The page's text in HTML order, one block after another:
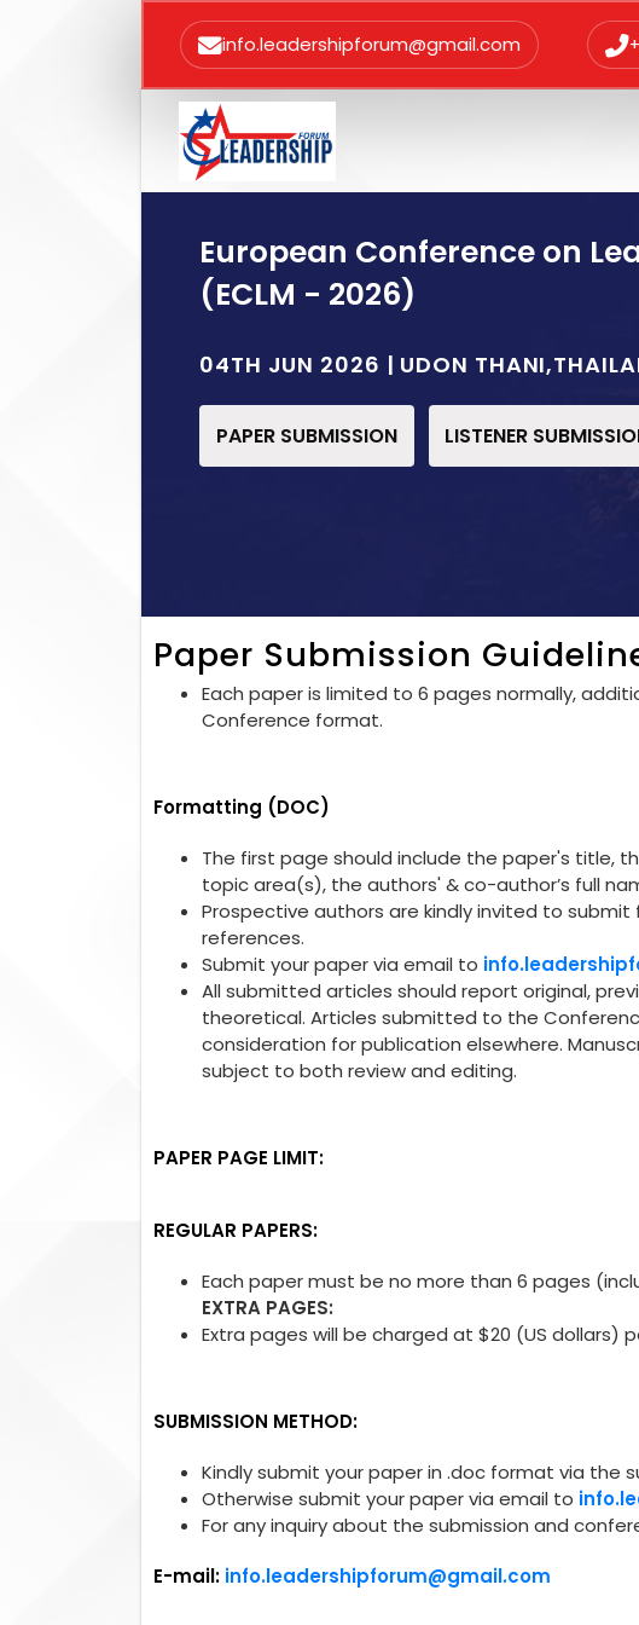
info.leadershipforum@gmail.com
European Conference on
(ECLM - 2026)
04TH JUN 2026 | UDON
PAPER SUBMISSION LISTENER
Paper Submission
Each paper is limited to 6 pages normally,
Conference format.
Formatting (DOC)
The first page should include the paper's title,
topic area(s), the authors' & co-author’s full
Prospective authors are kindly invited to
references.
Submit your paper via email to
All submitted articles should report original,
theoretical. Articles submitted to the
consideration for publication elsewhere.
subject to both review and editing.
PAPER PAGE LIMIT:
REGULAR PAPERS:
Each paper must be no more than 6 pages
EXTRA PAGES:
Extra pages will be charged at $20 (US dollars)
SUBMISSION METHOD:
Kindly submit your paper in .doc format via the
Otherwise submit your paper via email to
For any inquiry about the submission and
E-mail: info.leadershipforum@gmail.com